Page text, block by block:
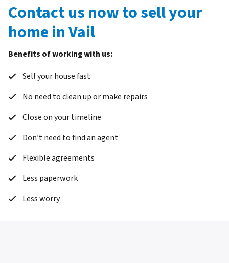
Contact us now to sell your
home in Vail
Benefits of working with us:
Sell your house fast
No need to clean up or make repairs
Close on your timeline
Don’t need to find an agent
Flexible agreements
Less paperwork
Less worry